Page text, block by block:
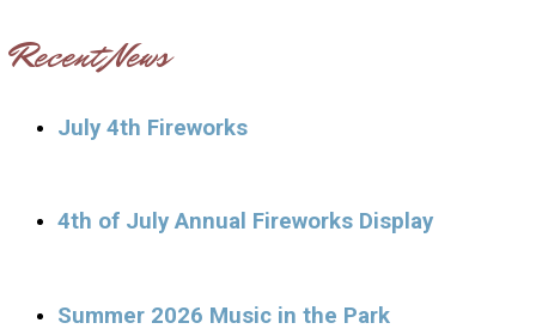
Recent News
July 4th Fireworks
4th of July Annual Fireworks Display
Summer 2026 Music in the Park